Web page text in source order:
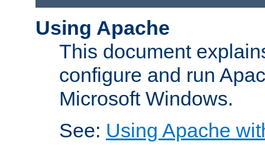
Using Apache
This document
configure and run
Microsoft Windows.
See: Using Apache